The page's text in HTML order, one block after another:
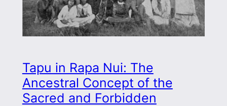
Tapu in Rapa Nui: The
Ancestral Concept of the
Sacred and Forbidden